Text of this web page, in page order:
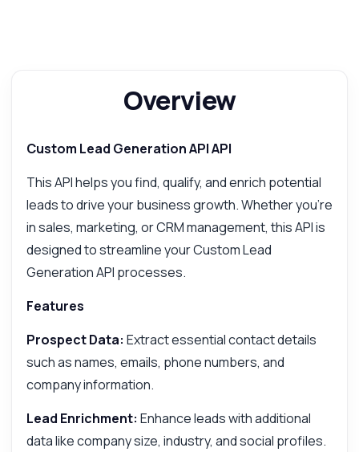
Overview
Custom Lead Generation API API
This API helps you find, qualify, and enrich potential
leads to drive your business growth. Whether you're
in sales, marketing, or CRM management, this API is
designed to streamline your Custom Lead
Generation API processes.
Features
Prospect Data: Extract essential contact details
such as names, emails, phone numbers, and
company information.
Lead Enrichment: Enhance leads with additional
data like company size, industry, and social profiles.